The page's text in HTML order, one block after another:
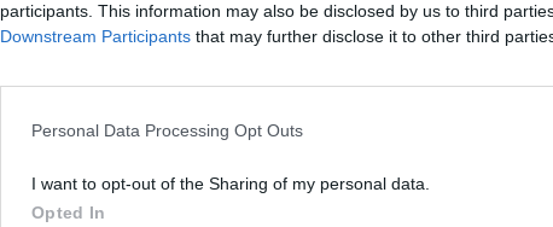
participants. This information may also be disclosed by us to third
Downstream Participants that may further disclose it to other third
Personal Data Processing Opt Outs
I want to opt-out of the Sharing of my personal data.
Opted In